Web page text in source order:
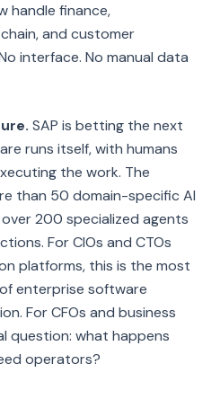
handle finance,
and customer
interface. No manual data
SAP is betting the next
runs itself, with humans
the work. The
than 50 domain-specific AI
200 specialized agents
For CIOs and CTOs
platforms, this is the most
enterprise software
For CFOs and business
question: what happens
operators?